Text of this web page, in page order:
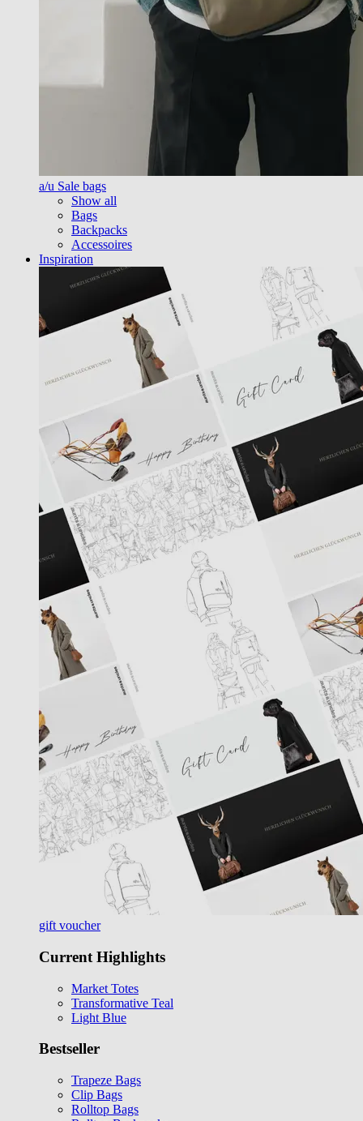
a/u Sale bags
Show all
Bags
Backpacks
Accessoires
Inspiration
gift voucher
Current Highlights
Market Totes
Transformative Teal
Light Blue
Bestseller
Trapeze Bags
Clip Bags
Rolltop Bags